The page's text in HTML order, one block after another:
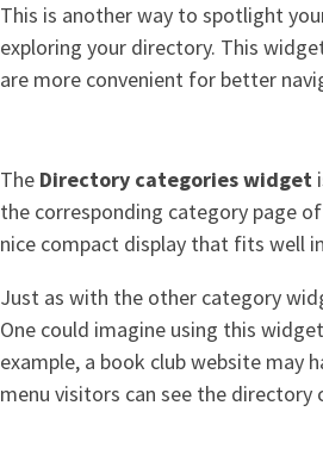
This is another way to spotlight
exploring your directory. This
are more convenient for better
The Directory categories widget
the corresponding category page
nice compact display that fits well
Just as with the other category
One could imagine using this
example, a book club website may
menu visitors can see the